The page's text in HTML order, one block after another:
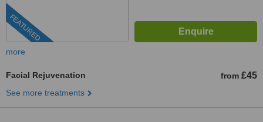
FEATURED
more
Facial Rejuvenation from £45
See more treatments